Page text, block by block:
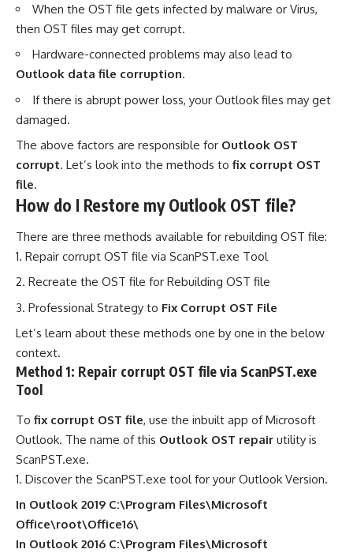
When the OST file gets infected by malware or Virus,
then OST files may get corrupt.
Hardware-connected problems may also lead to
Outlook data file corruption.
If there is abrupt power loss, your Outlook files may get
damaged.
The above factors are responsible for Outlook OST
corrupt. Let’s look into the methods to fix corrupt OST
file.
How do I Restore my Outlook OST file?
There are three methods available for rebuilding OST file:
Repair corrupt OST file via ScanPST.exe Tool
Recreate the OST file for Rebuilding OST file
Professional Strategy to Fix Corrupt OST File
Let’s learn about these methods one by one in the below
context.
Method 1: Repair corrupt OST file via ScanPST.exe
Tool
To fix corrupt OST file, use the inbuilt app of Microsoft
Outlook. The name of this Outlook OST repair utility is
ScanPST.exe.
Discover the ScanPST.exe tool for your Outlook Version.
In Outlook 2019 C:\Program Files\Microsoft
Office\root\Office16\
In Outlook 2016 C:\Program Files\Microsoft